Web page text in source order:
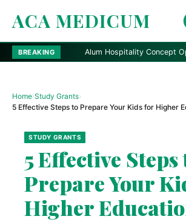
ACA MEDICUM
BREAKING Alum Hospitality Concept Opens in
Home›Study Grants›
5 Effective Steps to Prepare Your Kids for Higher
STUDY GRANTS
5 Effective Steps
Prepare Your
Higher